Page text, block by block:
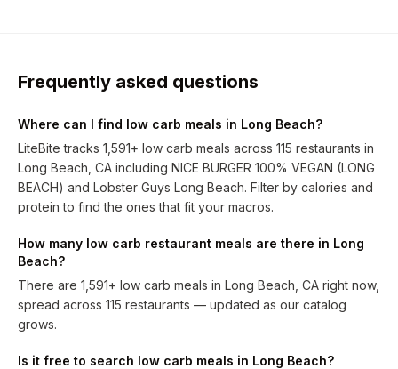
Frequently asked questions
Where can I find low carb meals in Long Beach?
LiteBite tracks 1,591+ low carb meals across 115 restaurants in
Long Beach, CA including NICE BURGER 100% VEGAN (LONG
BEACH) and Lobster Guys Long Beach. Filter by calories and
protein to find the ones that fit your macros.
How many low carb restaurant meals are there in Long
Beach?
There are 1,591+ low carb meals in Long Beach, CA right now,
spread across 115 restaurants — updated as our catalog
grows.
Is it free to search low carb meals in Long Beach?